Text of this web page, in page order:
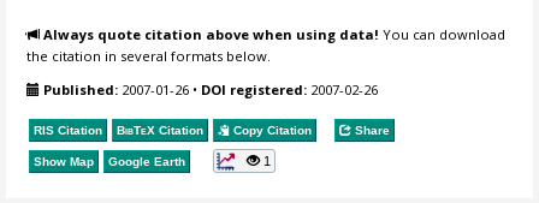
Always quote citation above when using data! You can download
the citation in several formats below.
Published: 2007-01-26 • DOI registered: 2007-02-26
RIS Citation BibTeX Citation Copy Citation Share
Show Map Google Earth 1